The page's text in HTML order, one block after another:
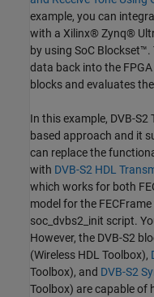
example, you can
with a Xilinx® Zynq®
by using SoC
data back into the FPGA
blocks and evaluates
In this example, DVB-
based approach and it
can replace the
with DVB-S2 HDL
which works for both
model for the
soc_dvbs2_init script.
However, the DVB-S2
(Wireless HDL Toolbox),
Toolbox), and DVB-S2
Toolbox) are capable of